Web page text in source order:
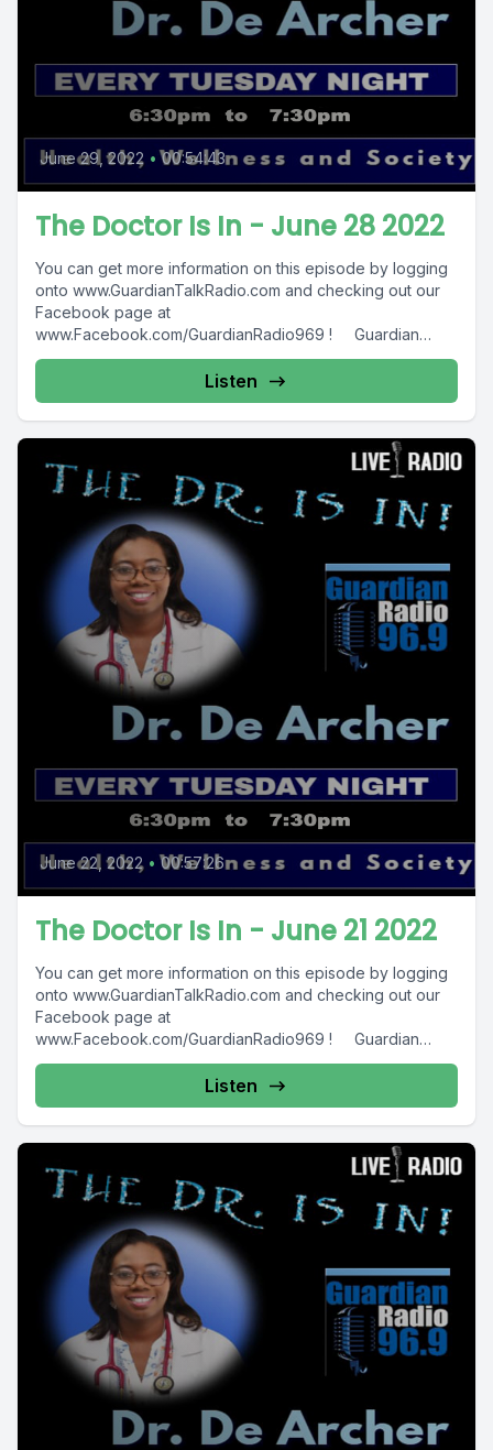
June 29, 2022 • 00:54:43
The Doctor Is In - June 28 2022
You can get more information on this episode by logging
onto www.GuardianTalkRadio.com and checking out our
Facebook page at
www.Facebook.com/GuardianRadio969 ! Guardian
Radio providing...
Listen
June 22, 2022 • 00:57:26
The Doctor Is In - June 21 2022
You can get more information on this episode by logging
onto www.GuardianTalkRadio.com and checking out our
Facebook page at
www.Facebook.com/GuardianRadio969 ! Guardian
Radio providing...
Listen